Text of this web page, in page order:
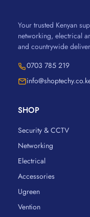
Your trusted Kenyan
networking, electrical
and countrywide
0703 785 219
SHOP
Security & CCTV
Networking
Electrical
Accessories
Ugreen
Vention